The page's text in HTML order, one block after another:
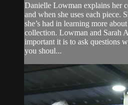
Danielle Lowman explains her
and when she uses each piece.
she’s had in learning more
collection. Lowman and Sarah
important it is to ask questions
you shoul...